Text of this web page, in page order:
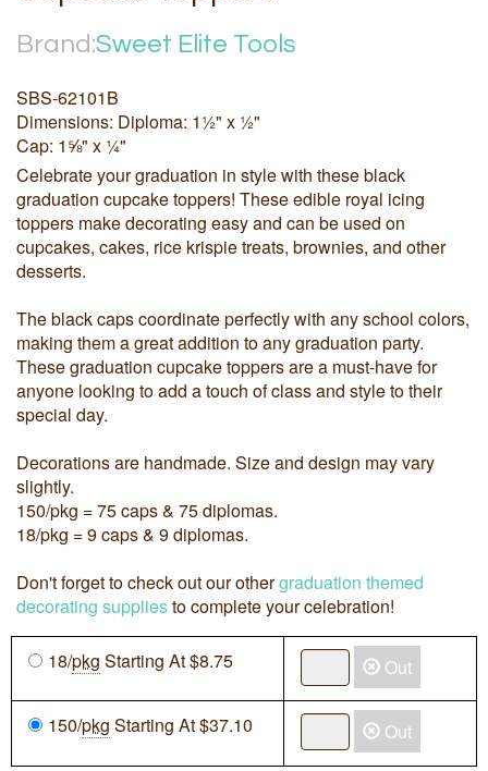
Brand:Sweet Elite Tools
SBS-62101B
Dimensions: Diploma: 1½" x ½"
Cap: 1⅝" x ¼"
Celebrate your graduation in style with these black
graduation cupcake toppers! These edible royal icing
toppers make decorating easy and can be used on
cupcakes, cakes, rice krispie treats, brownies, and other
desserts.
The black caps coordinate perfectly with any school colors,
making them a great addition to any graduation party.
These graduation cupcake toppers are a must-have for
anyone looking to add a touch of class and style to their
special day.
Decorations are handmade. Size and design may vary
slightly.
150/pkg = 75 caps & 75 diplomas.
18/pkg = 9 caps & 9 diplomas.
Don't forget to check out our othergraduation themed
decorating suppliesto complete your celebration!
18/pkg Starting At $8.75 Out
150/pkg Starting At $37.10 Out